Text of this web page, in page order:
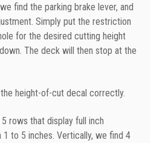
find the parking brake lever, and
Simply put the restriction
for the desired cutting height
The deck will then stop at the
height-of-cut decal correctly.
rows that display full inch
to 5 inches. Vertically, we find 4